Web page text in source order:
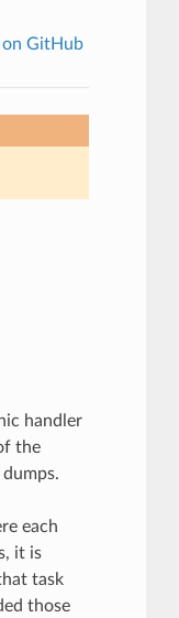
on GitHub
handler
the
each
it is
task
those